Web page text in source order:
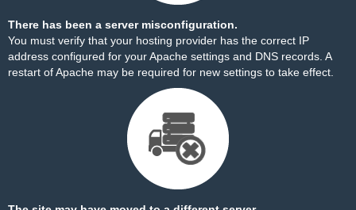
There has been a server misconfiguration.
You must verify that your hosting provider has the correct IP
address configured for your Apache settings and DNS records. A
restart of Apache may be required for new settings to take effect.